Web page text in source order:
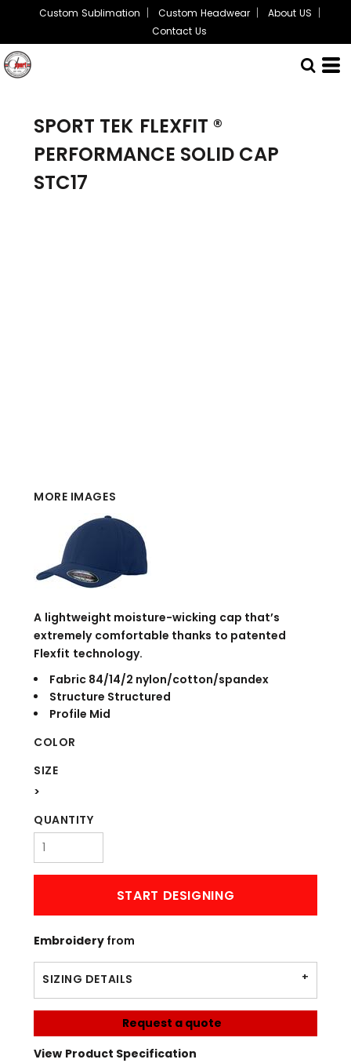
Custom Sublimation Custom Headwear
About US
Contact Us
SPORT TEK FLEXFIT ®
PERFORMANCE SOLID CAP
STC17
MORE IMAGES
A lightweight moisture-wicking cap that’s
extremely comfortable thanks to patented
Flexfit technology.
Fabric 84/14/2 nylon/cotton/spandex
Structure Structured
Profile Mid
COLOR
SIZE
>
QUANTITY
START DESIGNING
Embroidery from
SIZING DETAILS
Request a quote
View Product Specification